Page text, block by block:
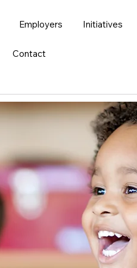
Employers Initiatives
Contact